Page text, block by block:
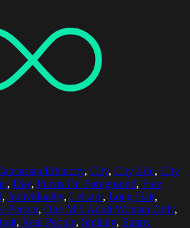
Ethnicity, City, City Life, City
, Day, Focus On Foreground, Free
, Individuality, Leisure, Long Hair,
Person, One Mid Adult Woman Only,
, Real People, Smiling, Sunny